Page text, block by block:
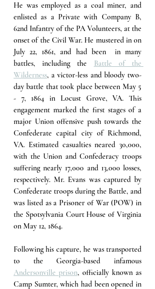
He was employed as a coal miner, and
enlisted as a Private with Company B,
62nd Infantry of the PA Volunteers, at the
onset of the Civil War. He mustered in on
July 22, 1861, and had been  in many
battles, including the Battle of the
Wilderness, a victor-less and bloody two-
day battle that took place between May 5
- 7, 1864 in Locust Grove, VA. This
engagement marked the first stages of a
major Union offensive push towards the
Confederate capital city of Richmond,
VA. Estimated casualties neared 30,000,
with the Union and Confederacy troops
suffering nearly 17,000 and 13,000 losses,
respectively. Mr. Evans was captured by
Confederate troops during the Battle, and
was listed as a Prisoner of War (POW) in
the Spotsylvania Court House of Virginia
on May 12, 1864.
Following his capture, he was transported
Andersonville prison, officially known as
Camp Sumter, which had been opened in